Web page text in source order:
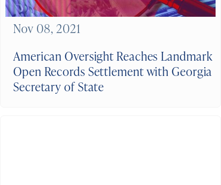
American Oversight Reaches Landmark
Open Records Settlement with Georgia
Secretary of State
Nov 08, 2021